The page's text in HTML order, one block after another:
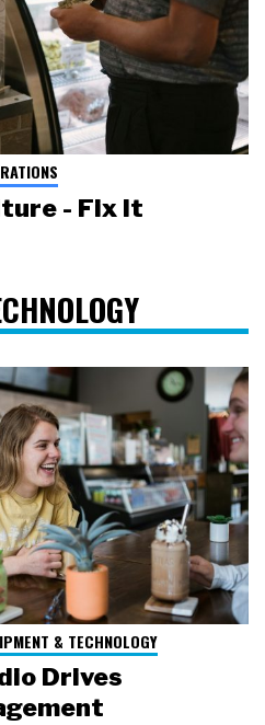
- Fix It
& TECHNOLOGY
Drives